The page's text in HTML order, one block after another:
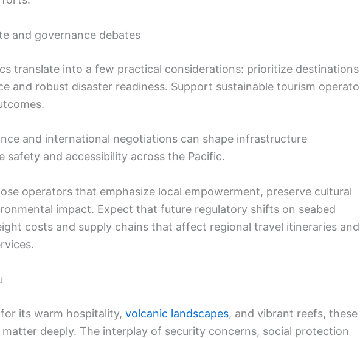
and governance debates
translate into a few practical considerations: prioritize destinations
and robust disaster readiness. Support sustainable tourism
and international negotiations can shape infrastructure
safety and accessibility across the Pacific.
operators that emphasize local empowerment, preserve cultural
impact. Expect that future regulatory shifts on seabed
costs and supply chains that affect regional travel itineraries and
its warm hospitality, volcanic landscapes, and vibrant reefs, these
deeply. The interplay of security concerns, social protection